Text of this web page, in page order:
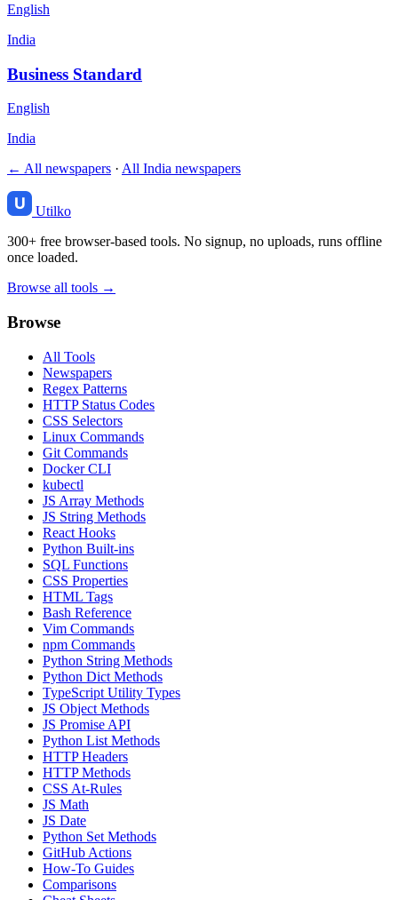
English
India
Business Standard
English
India
← All newspapers · All India newspapers
Utilko
300+ free browser-based tools. No signup, no uploads, runs offline
once loaded.
Browse all tools →
Browse
All Tools
Newspapers
Regex Patterns
HTTP Status Codes
CSS Selectors
Linux Commands
Git Commands
Docker CLI
kubectl
JS Array Methods
JS String Methods
React Hooks
Python Built-ins
SQL Functions
CSS Properties
HTML Tags
Bash Reference
Vim Commands
npm Commands
Python String Methods
Python Dict Methods
TypeScript Utility Types
JS Object Methods
JS Promise API
Python List Methods
HTTP Headers
HTTP Methods
CSS At-Rules
JS Math
JS Date
Python Set Methods
GitHub Actions
How-To Guides
Comparisons